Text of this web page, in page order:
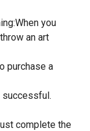
you
an art
purchase a
successful.
complete the